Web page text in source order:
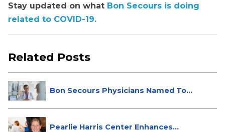
Stay updated on what Bon Secours is doing
related to COVID-19.
Related Posts
Bon Secours Physicians Named Top
Pearlie Harris Center Enhances